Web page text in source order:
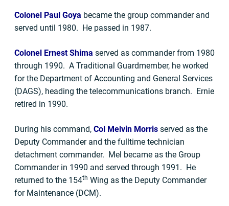
Colonel Paul Goya became the group commander and
served until 1980. He passed in 1987.
Colonel Ernest Shima served as commander from 1980
through 1990. A Traditional Guardmember, he worked
for the Department of Accounting and General Services
(DAGS), heading the telecommunications branch. Ernie
retired in 1990.
During his command, Col Melvin Morris served as the
Deputy Commander and the fulltime technician
detachment commander. Mel became as the Group
Commander in 1990 and served through 1991. He
returned to the 154th Wing as the Deputy Commander
for Maintenance (DCM).